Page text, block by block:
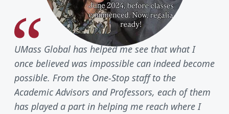
UMass Global has helped me see that what I
once believed was impossible can indeed become
possible. From the One-Stop staff to the
Academic Advisors and Professors, each of them
has played a part in helping me reach where I